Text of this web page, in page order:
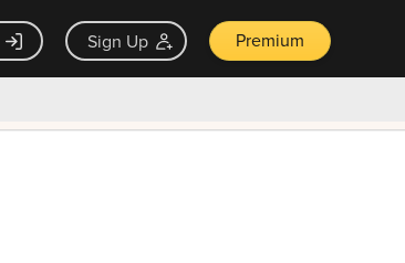
Sign Up Premium